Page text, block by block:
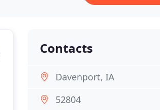
Contacts
Davenport, IA
52804